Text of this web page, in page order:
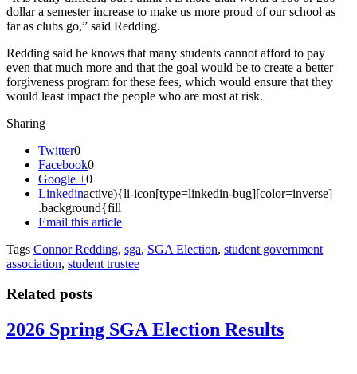
dollar a semester increase to make us more proud of our school as
far as clubs go,” said Redding.
Redding said he knows that many students cannot afford to pay
even that much more and that the goal would be to create a better
forgiveness program for these fees, which would ensure that they
would least impact the people who are most at risk.
Sharing
Twitter0
Facebook0
Google +0
Linkedinactive){li-icon[type=linkedin-bug][color=inverse]
.background{fill
Email this article
Tags Connor Redding, sga, SGA Election, student government
association, student trustee
Related posts
2026 Spring SGA Election Results